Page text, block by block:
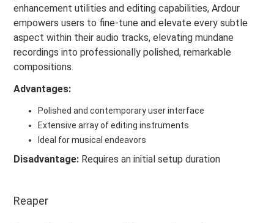
enhancement utilities and editing capabilities, Ardour
empowers users to fine-tune and elevate every subtle
aspect within their audio tracks, elevating mundane
recordings into professionally polished, remarkable
compositions.
Advantages:
Polished and contemporary user interface
Extensive array of editing instruments
Ideal for musical endeavors
Disadvantage: Requires an initial setup duration
Reaper